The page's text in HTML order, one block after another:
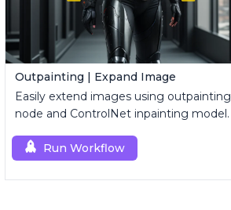
Outpainting | Expand Image
Easily extend images using outpainting
node and ControlNet inpainting model.
Run Workflow